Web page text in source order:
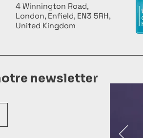
4 Winnington Road,
London, Enfield, EN3 5RH,
United Kingdom
newsletter